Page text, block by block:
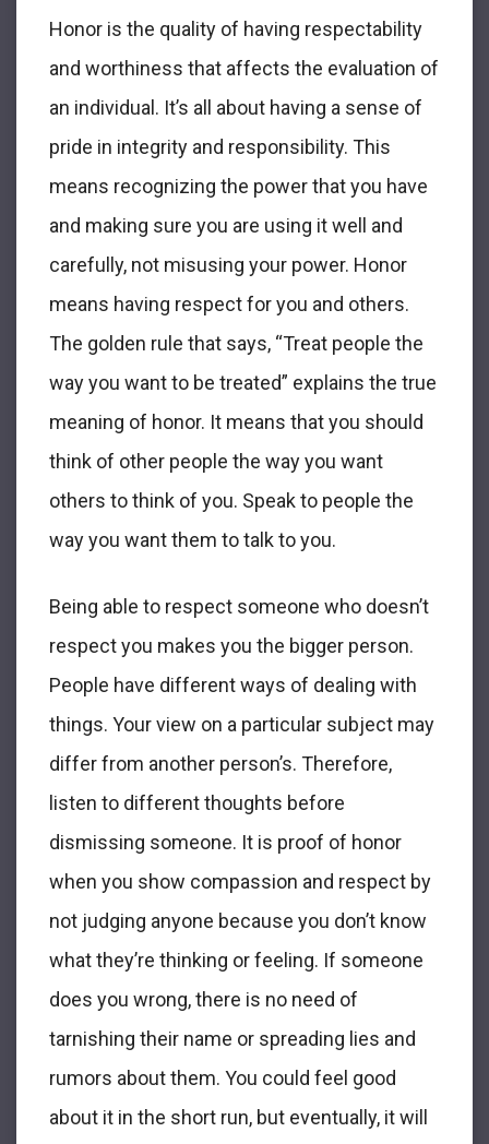
Honor is the quality of having respectability
and worthiness that affects the evaluation of
an individual. It’s all about having a sense of
pride in integrity and responsibility. This
means recognizing the power that you have
and making sure you are using it well and
carefully, not misusing your power. Honor
means having respect for you and others.
The golden rule that says, “Treat people the
way you want to be treated” explains the true
meaning of honor. It means that you should
think of other people the way you want
others to think of you. Speak to people the
way you want them to talk to you.
Being able to respect someone who doesn’t
respect you makes you the bigger person.
People have different ways of dealing with
things. Your view on a particular subject may
differ from another person’s. Therefore,
listen to different thoughts before
dismissing someone. It is proof of honor
when you show compassion and respect by
not judging anyone because you don’t know
what they’re thinking or feeling. If someone
does you wrong, there is no need of
tarnishing their name or spreading lies and
rumors about them. You could feel good
about it in the short run, but eventually, it will